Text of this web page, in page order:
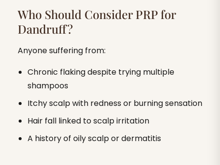
Who Should Consider PRP for
Dandruff?
Anyone suffering from:
Chronic flaking despite trying multiple
shampoos
Itchy scalp with redness or burning sensation
Hair fall linked to scalp irritation
A history of oily scalp or dermatitis